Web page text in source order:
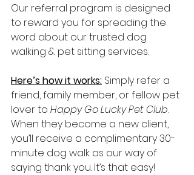
Our referral program is designed
to reward you for spreading the
word about our trusted dog
walking & pet sitting services.
Here’s how it works: Simply refer a
friend, family member, or fellow pet
lover to Happy Go Lucky Pet Club.
When they become a new client,
you’ll receive a complimentary 30-
minute dog walk as our way of
saying thank you. It’s that easy!